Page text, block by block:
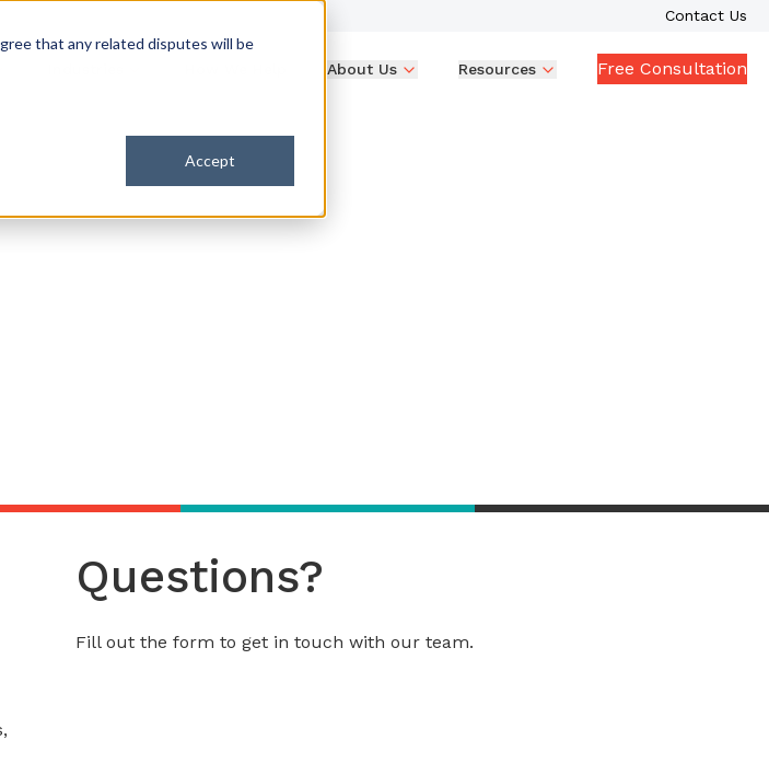
that any related disputes will be
Accept
Contact Us
About Us Resources Free Consultation
Questions?
Fill out the form to get in touch with our team.